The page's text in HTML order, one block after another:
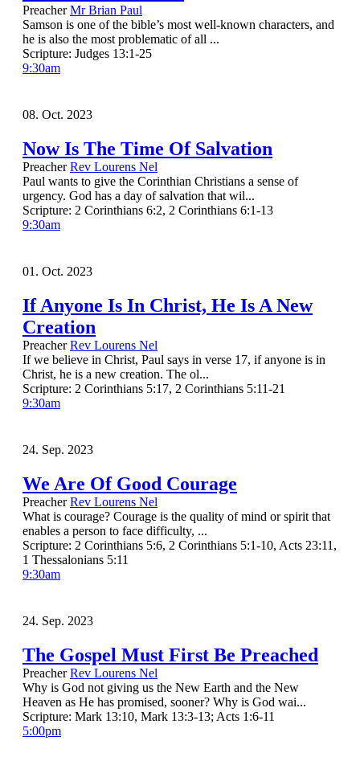
Preacher Mr Brian Paul
Samson is one of the bible’s most well-known characters, and
he is also the most problematic of all ...
Scripture: Judges 13:1-25
9:30am
08. Oct. 2023
Now Is The Time Of Salvation
Preacher Rev Lourens Nel
Paul wants to give the Corinthian Christians a sense of
urgency. God has a day of salvation that wil...
Scripture: 2 Corinthians 6:2, 2 Corinthians 6:1-13
9:30am
01. Oct. 2023
If Anyone Is In Christ, He Is A New
Creation
Preacher Rev Lourens Nel
If we believe in Christ, Paul says in verse 17, if anyone is in
Christ, he is a new creation. The ol...
Scripture: 2 Corinthians 5:17, 2 Corinthians 5:11-21
9:30am
24. Sep. 2023
We Are Of Good Courage
Preacher Rev Lourens Nel
What is courage? Courage is the quality of mind or spirit that
enables a person to face difficulty, ...
Scripture: 2 Corinthians 5:6, 2 Corinthians 5:1-10, Acts 23:11,
1 Thessalonians 5:11
9:30am
24. Sep. 2023
The Gospel Must First Be Preached
Preacher Rev Lourens Nel
Why is God not giving us the New Earth and the New
Heaven as He has promised, sooner? Why is God wai...
Scripture: Mark 13:10, Mark 13:3-13; Acts 1:6-11
5:00pm